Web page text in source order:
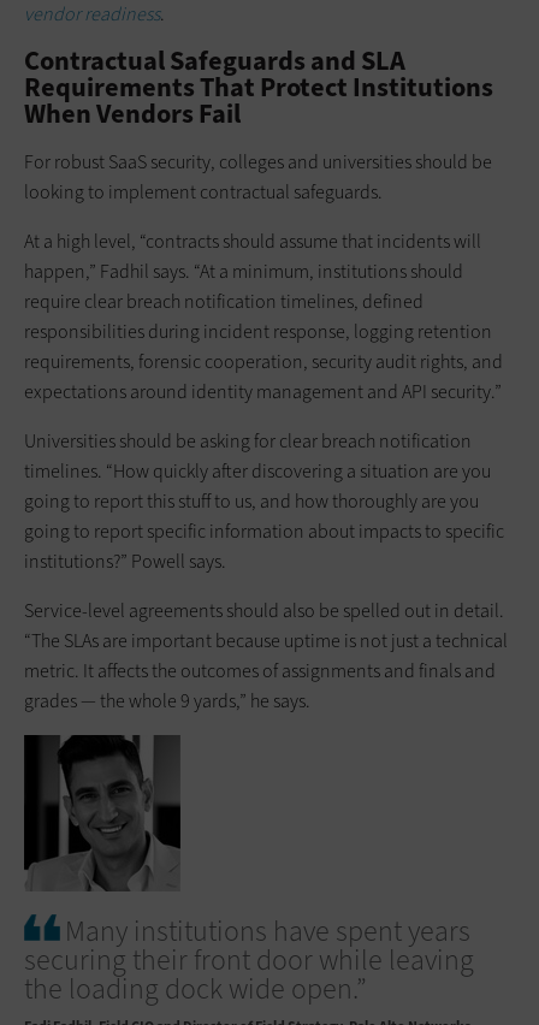
vendor readiness.
Contractual Safeguards and SLA
Requirements That Protect Institutions
When Vendors Fail
For robust SaaS security, colleges and universities should be
looking to implement contractual safeguards.
At a high level, “contracts should assume that incidents will
happen,” Fadhil says. “At a minimum, institutions should
require clear breach notification timelines, defined
responsibilities during incident response, logging retention
requirements, forensic cooperation, security audit rights, and
expectations around identity management and API security.”
Universities should be asking for clear breach notification
timelines. “How quickly after discovering a situation are you
going to report this stuff to us, and how thoroughly are you
going to report specific information about impacts to specific
institutions?” Powell says.
Service-level agreements should also be spelled out in detail.
“The SLAs are important because uptime is not just a technical
metric. It affects the outcomes of assignments and finals and
grades — the whole 9 yards,” he says.
Many institutions have spent years
securing their front door while leaving
the loading dock wide open.”